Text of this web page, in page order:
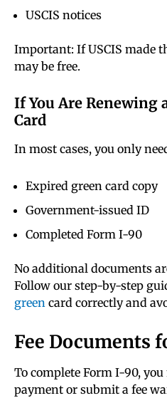
USCIS notices
Important: If USCIS made
may be free.
If You Are Renewing
Card
In most cases, you only
Expired green card copy
Government-issued ID
Completed Form I-90
No additional documents
Follow our step-by-step
green card correctly and
Fee Documents
To complete Form I-90,
payment or submit a fee